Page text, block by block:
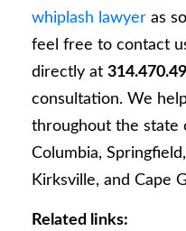
whiplash lawyer as
feel free to contact
directly at
consultation. We
throughout the state
Columbia,
Kirksville, and Cape
Related links: